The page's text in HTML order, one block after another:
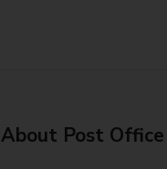
About Post Office